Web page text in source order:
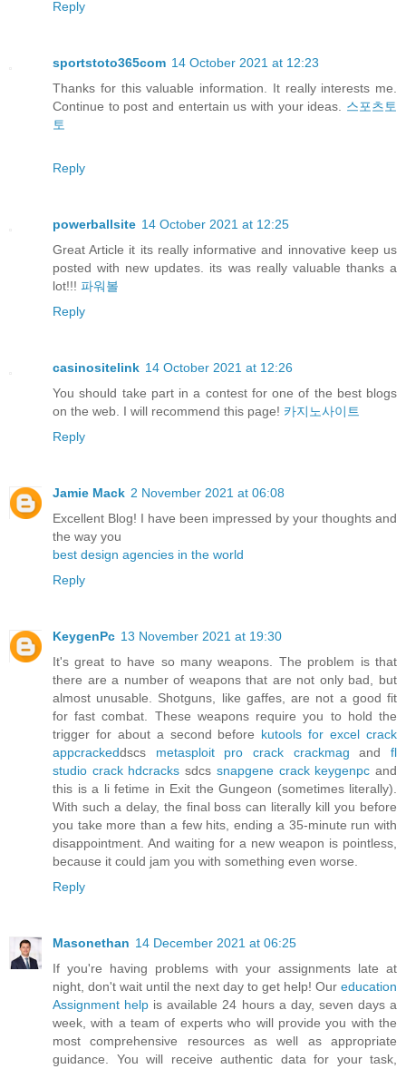
Reply
sportstoto365com 14 October 2021 at 12:23
Thanks for this valuable information. It really interests me.
Continue to post and entertain us with your ideas. 스포츠토
토
Reply
powerballsite 14 October 2021 at 12:25
Great Article it its really informative and innovative keep us
posted with new updates. its was really valuable thanks a
lot!!! 파워볼
Reply
casinositelink 14 October 2021 at 12:26
You should take part in a contest for one of the best blogs
on the web. I will recommend this page! 카지노사이트
Reply
Jamie Mack 2 November 2021 at 06:08
Excellent Blog! I have been impressed by your thoughts and
the way you
best design agencies in the world
Reply
KeygenPc 13 November 2021 at 19:30
It's great to have so many weapons. The problem is that
there are a number of weapons that are not only bad, but
almost unusable. Shotguns, like gaffes, are not a good fit
for fast combat. These weapons require you to hold the
trigger for about a second before kutools for excel crack
appcrackeddscs metasploit pro crack crackmag andfl
studio crack hdcracks sdcs snapgene crack keygenpc and
this is a li fetime in Exit the Gungeon (sometimes literally).
With such a delay, the final boss can literally kill you before
you take more than a few hits, ending a 35-minute run with
disappointment. And waiting for a new weapon is pointless,
because it could jam you with something even worse.
Reply
Masonethan 14 December 2021 at 06:25
If you're having problems with your assignments late at
night, don't wait until the next day to get help! Our education
Assignment help is available 24 hours a day, seven days a
week, with a team of experts who will provide you with the
most comprehensive resources as well as appropriate
guidance. You will receive authentic data for your task,